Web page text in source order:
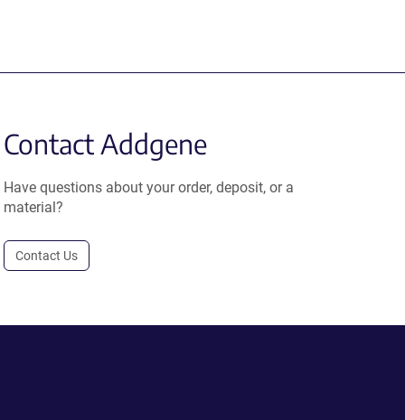
Contact Addgene
Have questions about your order, deposit, or a
material?
Contact Us